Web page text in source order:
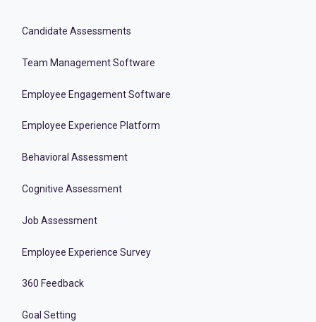
Candidate Assessments
Team Management Software
Employee Engagement Software
Employee Experience Platform
Behavioral Assessment
Cognitive Assessment
Job Assessment
Employee Experience Survey
360 Feedback
Goal Setting